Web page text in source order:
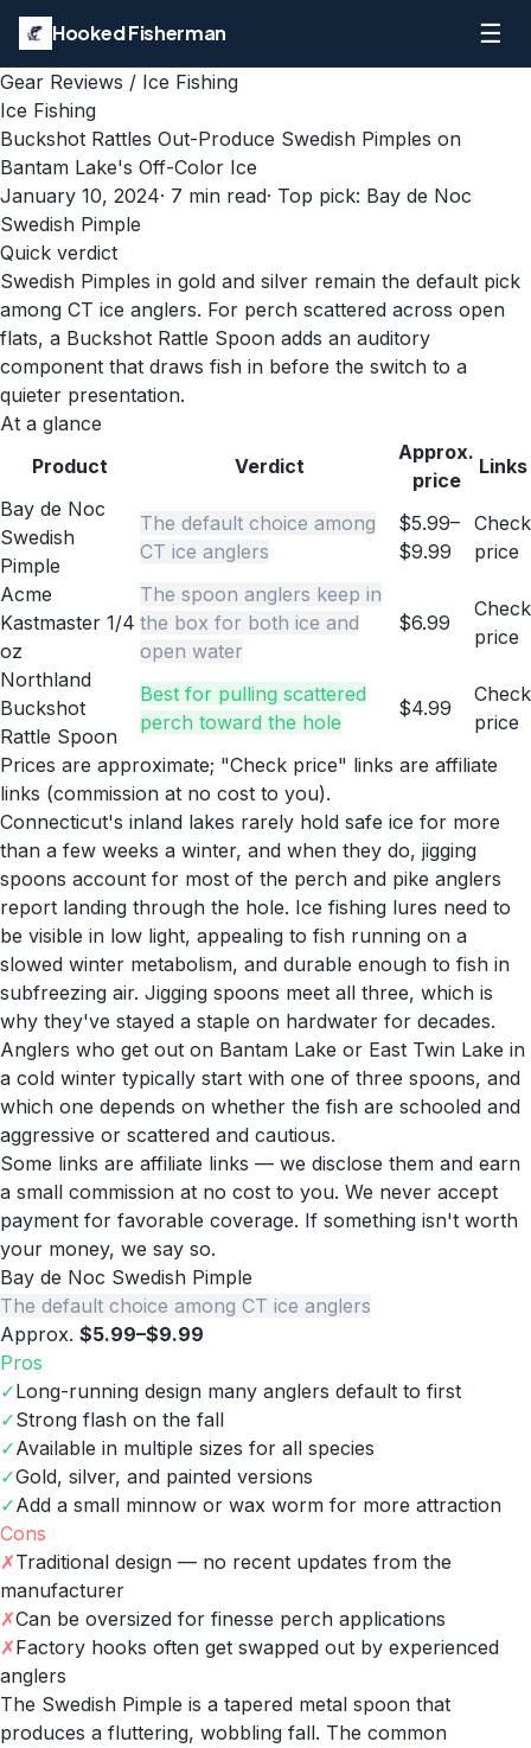
Hooked Fisherman ☰
Gear Reviews / Ice Fishing
Ice Fishing
Buckshot Rattles Out-Produce Swedish Pimples on
Bantam Lake's Off-Color Ice
January 10, 2024· 7 min read· Top pick: Bay de Noc
Swedish Pimple
Quick verdict
Swedish Pimples in gold and silver remain the default pick
among CT ice anglers. For perch scattered across open
flats, a Buckshot Rattle Spoon adds an auditory
component that draws fish in before the switch to a
quieter presentation.
At a glance
Product
Verdict
Approx.
price
Links
Bay de Noc
Swedish
Pimple
The default choice among
CT ice anglers
$5.99–
$9.99
Check
price
Acme
Kastmaster 1/4
oz
The spoon anglers keep in
the box for both ice and
open water
$6.99
Check
price
Northland
Buckshot
Rattle Spoon
Best for pulling scattered
perch toward the hole
$4.99
Check
price
Prices are approximate; "Check price" links are affiliate
links (commission at no cost to you).
Connecticut's inland lakes rarely hold safe ice for more
than a few weeks a winter, and when they do, jigging
spoons account for most of the perch and pike anglers
report landing through the hole. Ice fishing lures need to
be visible in low light, appealing to fish running on a
slowed winter metabolism, and durable enough to fish in
subfreezing air. Jigging spoons meet all three, which is
why they've stayed a staple on hardwater for decades.
Anglers who get out on Bantam Lake or East Twin Lake in
a cold winter typically start with one of three spoons, and
which one depends on whether the fish are schooled and
aggressive or scattered and cautious.
Some links are affiliate links — we disclose them and earn
a small commission at no cost to you. We never accept
payment for favorable coverage. If something isn't worth
your money, we say so.
Bay de Noc Swedish Pimple
The default choice among CT ice anglers
Approx. $5.99–$9.99
Pros
✓Long-running design many anglers default to first
✓Strong flash on the fall
✓Available in multiple sizes for all species
✓Gold, silver, and painted versions
✓Add a small minnow or wax worm for more attraction
Cons
✗Traditional design — no recent updates from the
manufacturer
✗Can be oversized for finesse perch applications
✗Factory hooks often get swapped out by experienced
anglers
The Swedish Pimple is a tapered metal spoon that
produces a fluttering, wobbling fall. The common